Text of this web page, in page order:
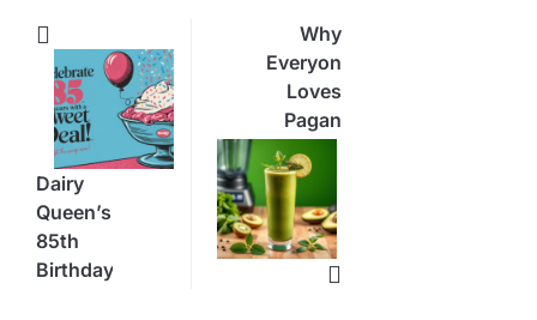
Dairy
Queen’s
85th
Birthday
Why
Everyone
Loves
Pagan
“Grove”
Green
Smoothie